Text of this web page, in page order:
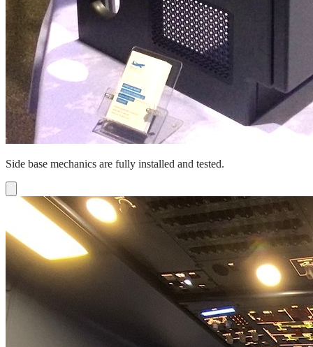
Side base mechanics are fully installed and tested.